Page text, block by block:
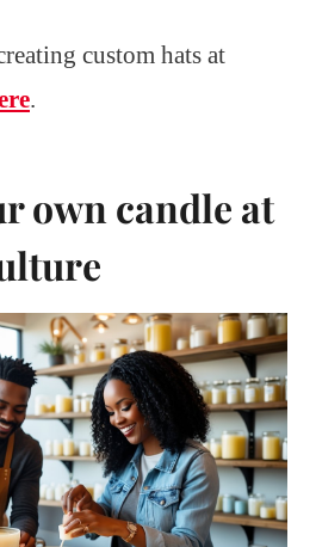
custom hats at
.
own candle at